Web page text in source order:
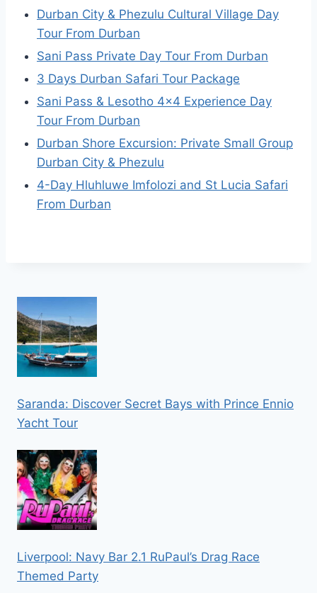
Durban City & Phezulu Cultural Village Day
Tour From Durban
Sani Pass Private Day Tour From Durban
3 Days Durban Safari Tour Package
Sani Pass & Lesotho 4×4 Experience Day
Tour From Durban
Durban Shore Excursion: Private Small Group
Durban City & Phezulu
4-Day Hluhluwe Imfolozi and St Lucia Safari
From Durban
Saranda: Discover Secret Bays with Prince Ennio
Yacht Tour
Liverpool: Navy Bar 2.1 RuPaul’s Drag Race
Themed Party